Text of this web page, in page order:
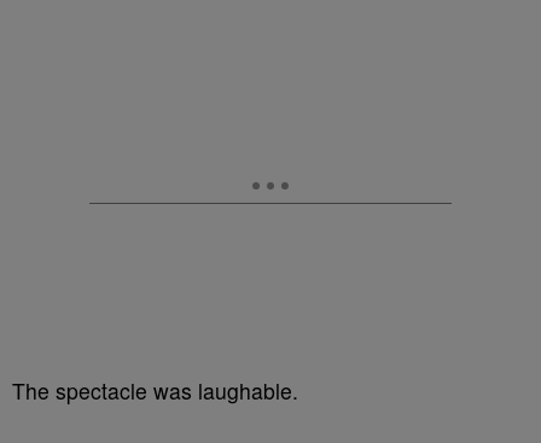
The spectacle was laughable.